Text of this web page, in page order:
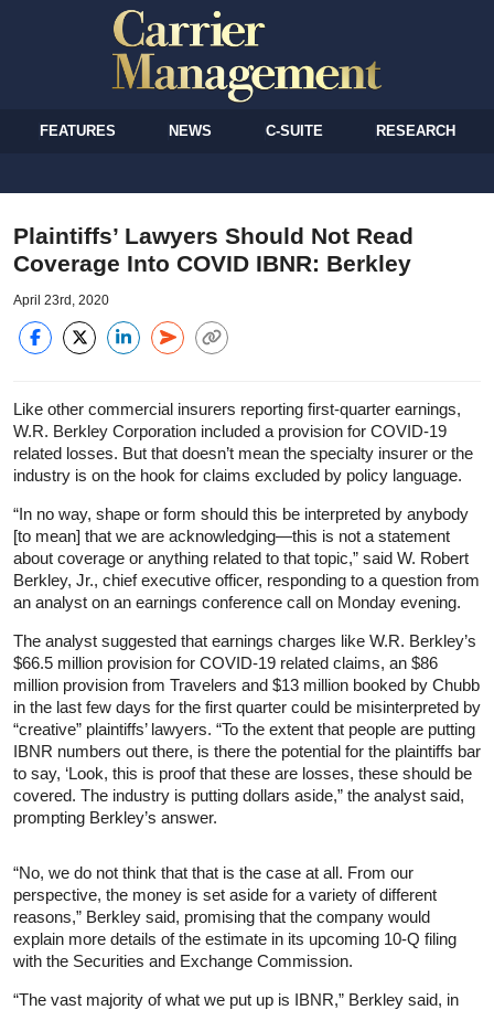
FEATURES NEWS C-SUITE RESEARCH
Plaintiffs’ Lawyers Should Not Read
Coverage Into COVID IBNR: Berkley
April 23rd, 2020
Like other commercial insurers reporting first-quarter earnings,
W.R. Berkley Corporation included a provision for COVID-19
related losses. But that doesn’t mean the specialty insurer or the
industry is on the hook for claims excluded by policy language.
“In no way, shape or form should this be interpreted by anybody
[to mean] that we are acknowledging—this is not a statement
about coverage or anything related to that topic,” said W. Robert
Berkley, Jr., chief executive officer, responding to a question from
an analyst on an earnings conference call on Monday evening.
The analyst suggested that earnings charges like W.R. Berkley’s
$66.5 million provision for COVID-19 related claims, an $86
million provision from Travelers and $13 million booked by Chubb
in the last few days for the first quarter could be misinterpreted by
“creative” plaintiffs’ lawyers. “To the extent that people are putting
IBNR numbers out there, is there the potential for the plaintiffs bar
to say, ‘Look, this is proof that these are losses, these should be
covered. The industry is putting dollars aside,” the analyst said,
prompting Berkley’s answer.
“No, we do not think that that is the case at all. From our
perspective, the money is set aside for a variety of different
reasons,” Berkley said, promising that the company would
explain more details of the estimate in its upcoming 10-Q filing
with the Securities and Exchange Commission.
“The vast majority of what we put up is IBNR,” Berkley said, in